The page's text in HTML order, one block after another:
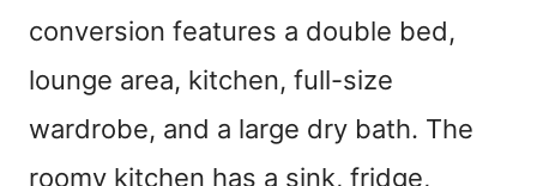
conversion features a double bed,
lounge area, kitchen, full-size
wardrobe, and a large dry bath. The
roomy kitchen has a sink, fridge,